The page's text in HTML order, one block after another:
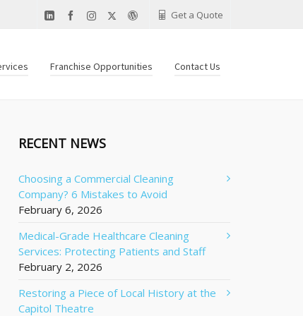
Get a Quote
Franchise Opportunities Contact Us
RECENT NEWS
Choosing a Commercial Cleaning
Company? 6 Mistakes to Avoid
February 6, 2026
Medical-Grade Healthcare Cleaning
Services: Protecting Patients and Staff
February 2, 2026
Restoring a Piece of Local History at the
Capitol Theatre